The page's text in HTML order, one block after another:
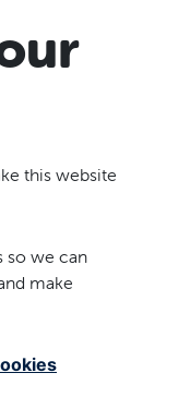
this website
so we can
make